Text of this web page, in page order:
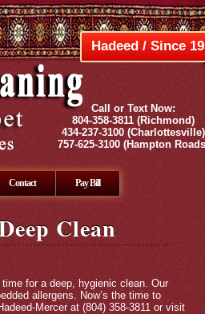
Hadeed / Since
Call or Text Now:
804-358-3811(Richmond)
434-237-3100(Charlottesville)
757-625-3100(Hampton
Contact Pay Bill
Clean
for a deep, hygienic clean. Our
allergens. Now’s the time to
Mercer at (804) 358-3811 or visit